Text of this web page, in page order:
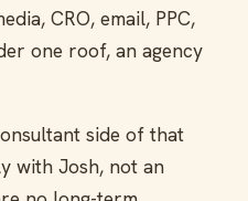
CRO, email, PPC,
one roof, an agency
side of that
with Josh, not an